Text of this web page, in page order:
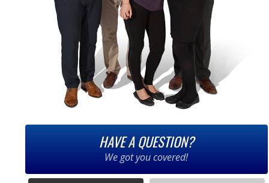
HAVE A QUESTION?
We got you covered!